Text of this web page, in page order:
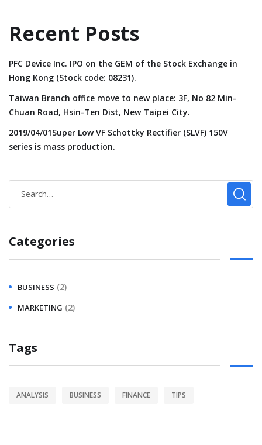
Recent Posts
PFC Device Inc. IPO on the GEM of the Stock Exchange in
Hong Kong (Stock code: 08231).
Taiwan Branch office move to new place: 3F, No 82 Min-
Chuan Road, Hsin-Ten Dist, New Taipei City.
2019/04/01Super Low VF Schottky Rectifier (SLVF) 150V
series is mass production.
Categories
BUSINESS (2)
MARKETING (2)
Tags
ANALYSIS BUSINESS FINANCE TIPS